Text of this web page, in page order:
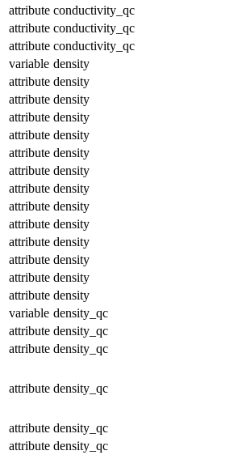
attribute conductivity_qc
attribute conductivity_qc
attribute conductivity_qc
variable density
attribute density
attribute density
attribute density
attribute density
attribute density
attribute density
attribute density
attribute density
attribute density
attribute density
attribute density
attribute density
attribute density
variable density_qc
attribute density_qc
attribute density_qc
attribute density_qc
attribute density_qc
attribute density_qc